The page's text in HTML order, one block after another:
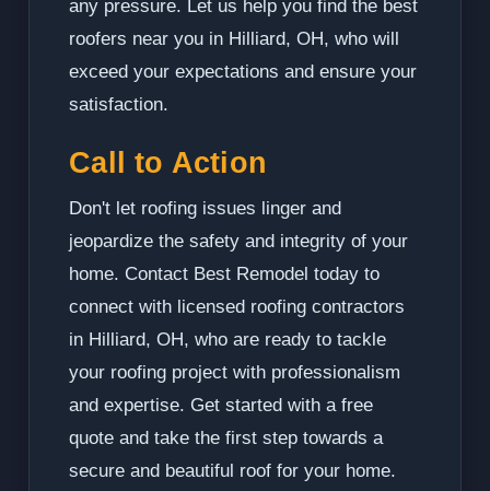
any pressure. Let us help you find the best
roofers near you in Hilliard, OH, who will
exceed your expectations and ensure your
satisfaction.
Call to Action
Don't let roofing issues linger and
jeopardize the safety and integrity of your
home. Contact Best Remodel today to
connect with licensed roofing contractors
in Hilliard, OH, who are ready to tackle
your roofing project with professionalism
and expertise. Get started with a free
quote and take the first step towards a
secure and beautiful roof for your home.